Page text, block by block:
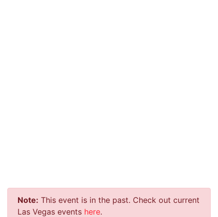
Note: This event is in the past. Check out current
Las Vegas events here.